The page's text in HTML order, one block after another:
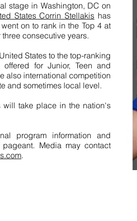
stage in Washington, DC on
States Corrin Stellakis has
on to rank in the Top 4 at
consecutive years.
States to the top-ranking
for Junior, Teen and
also international competition
and sometimes local level.
will take place in the nation's
program information and
pageant. Media may contact
.